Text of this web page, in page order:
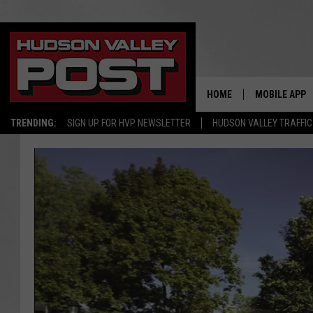
TRENDING: SIGN UP FOR HVP NEWSLETTER HUDSON VALLEY TRAFFIC
HOME MOBILE APP